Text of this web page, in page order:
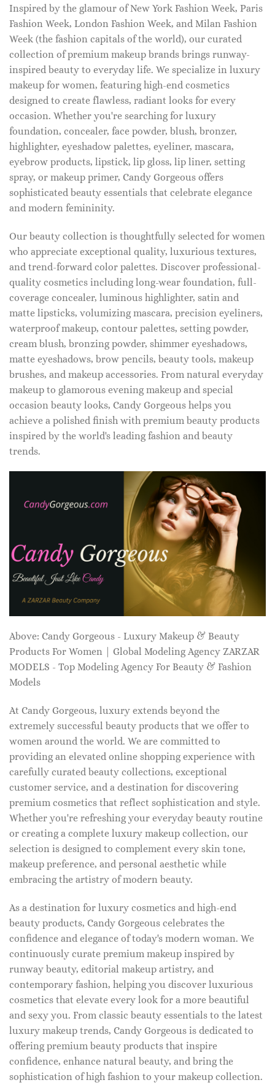
Inspired by the glamour of New York Fashion Week, Paris
Fashion Week, London Fashion Week, and Milan Fashion
Week (the fashion capitals of the world), our curated
collection of premium makeup brands brings runway-
inspired beauty to everyday life. We specialize in luxury
makeup for women, featuring high-end cosmetics
designed to create flawless, radiant looks for every
occasion. Whether you're searching for luxury
foundation, concealer, face powder, blush, bronzer,
highlighter, eyeshadow palettes, eyeliner, mascara,
eyebrow products, lipstick, lip gloss, lip liner, setting
spray, or makeup primer, Candy Gorgeous offers
sophisticated beauty essentials that celebrate elegance
and modern femininity.
Our beauty collection is thoughtfully selected for women
who appreciate exceptional quality, luxurious textures,
and trend-forward color palettes. Discover professional-
quality cosmetics including long-wear foundation, full-
coverage concealer, luminous highlighter, satin and
matte lipsticks, volumizing mascara, precision eyeliners,
waterproof makeup, contour palettes, setting powder,
cream blush, bronzing powder, shimmer eyeshadows,
matte eyeshadows, brow pencils, beauty tools, makeup
brushes, and makeup accessories. From natural everyday
makeup to glamorous evening makeup and special
occasion beauty looks, Candy Gorgeous helps you
achieve a polished finish with premium beauty products
inspired by the world's leading fashion and beauty
trends.
Above: Candy Gorgeous - Luxury Makeup & Beauty
Products For Women | Global Modeling Agency ZARZAR
MODELS - Top Modeling Agency For Beauty & Fashion
Models
At Candy Gorgeous, luxury extends beyond the
extremely successful beauty products that we offer to
women around the world. We are committed to
providing an elevated online shopping experience with
carefully curated beauty collections, exceptional
customer service, and a destination for discovering
premium cosmetics that reflect sophistication and style.
Whether you're refreshing your everyday beauty routine
or creating a complete luxury makeup collection, our
selection is designed to complement every skin tone,
makeup preference, and personal aesthetic while
embracing the artistry of modern beauty.
As a destination for luxury cosmetics and high-end
beauty products, Candy Gorgeous celebrates the
confidence and elegance of today's modern woman. We
continuously curate premium makeup inspired by
runway beauty, editorial makeup artistry, and
contemporary fashion, helping you discover luxurious
cosmetics that elevate every look for a more beautiful
and sexy you. From classic beauty essentials to the latest
luxury makeup trends, Candy Gorgeous is dedicated to
offering premium beauty products that inspire
confidence, enhance natural beauty, and bring the
sophistication of high fashion to your makeup collection.